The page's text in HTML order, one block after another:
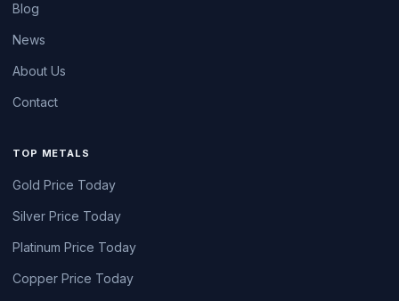
Blog
News
About Us
Contact
TOP METALS
Gold Price Today
Silver Price Today
Platinum Price Today
Copper Price Today